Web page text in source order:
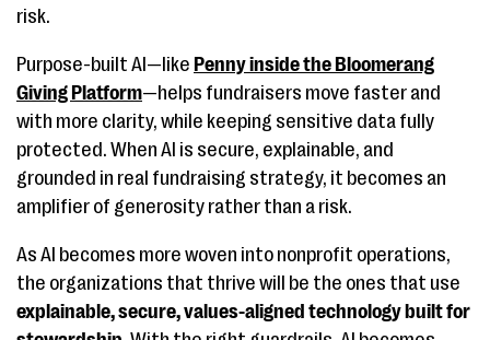
risk.
Purpose-built AI—like Penny inside the Bloomerang
Giving Platform—helps fundraisers move faster and
with more clarity, while keeping sensitive data fully
protected. When AI is secure, explainable, and
grounded in real fundraising strategy, it becomes an
amplifier of generosity rather than a risk.
As AI becomes more woven into nonprofit operations,
the organizations that thrive will be the ones that use
explainable, secure, values-aligned technology built for